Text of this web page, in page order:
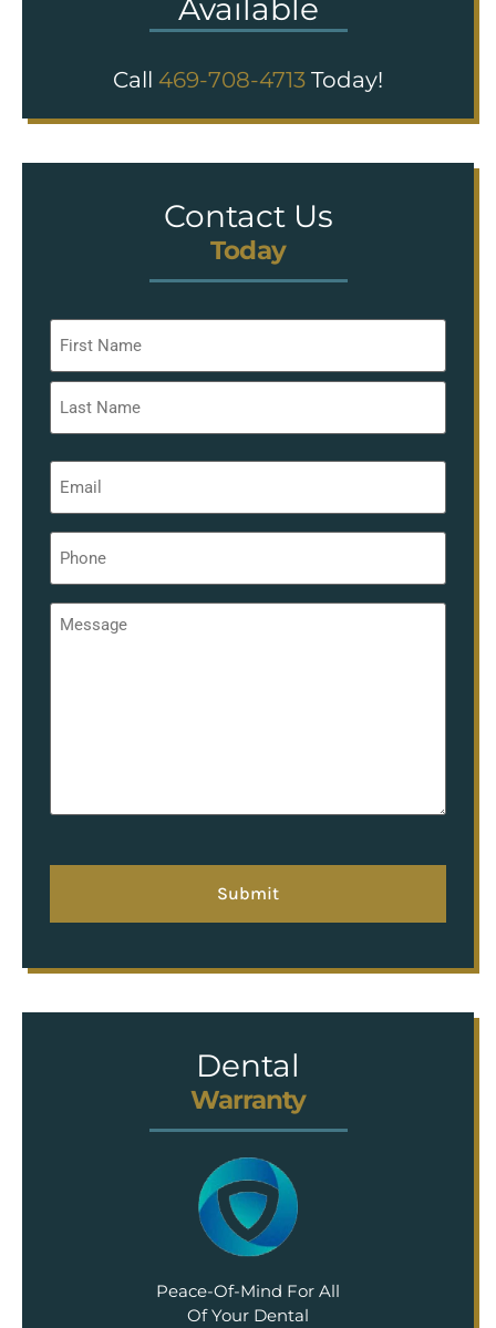
Available
Call 469-708-4713 Today!
Contact Us
Today
Email
Phone
Message
Dental
Warranty
Peace-Of-Mind For All
Of Your Dental